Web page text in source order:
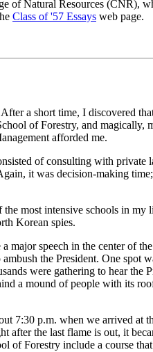
of Natural Resources (CNR),
Class of '57 Essays web page.
a short time, I discovered
of Forestry, and magically,
afforded me.
of consulting with private
it was decision-making
most intensive schools in
Korean spies.
major speech in the center of
the President. One spot
were gathering to hear the
a mound of people with its
7:30 p.m. when we arrived at
the last flame is out, it
of Forestry include a course